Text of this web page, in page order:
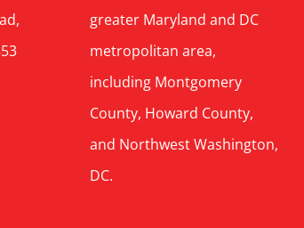
greater Maryland and DC
metropolitan area,
including Montgomery
County, Howard County,
and Northwest Washington,
DC.